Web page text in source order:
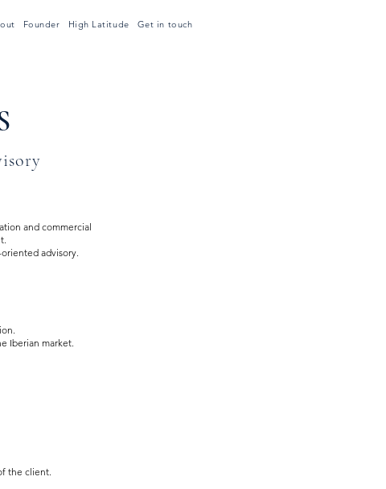
Founder High Latitude Get in touch
and commercial
advisory.
Iberian market.
the client.